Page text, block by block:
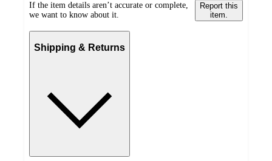
If the item details aren’t accurate or complete,
we want to know about it.
Report this
item.
Shipping & Returns